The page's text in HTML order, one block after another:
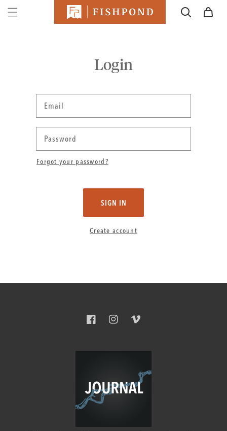
SKIP TO
CONTENT
Cart
Login
Email
Password
Forgot your password?
SIGN IN
Create account
FacebookInstagramVimeo